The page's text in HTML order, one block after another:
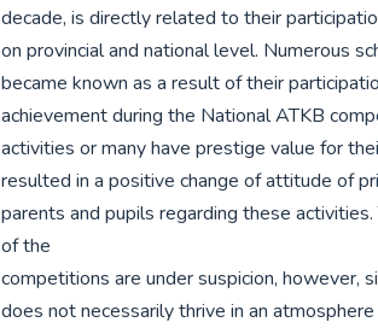
decade, is directly related to their
on provincial and national level. Numerous
became known as a result of their
achievement during the National ATKB
activities or many have prestige value for
resulted in a positive change of attitude of
parents and pupils regarding these
of the
competitions are under suspicion, however,
does not necessarily thrive in an